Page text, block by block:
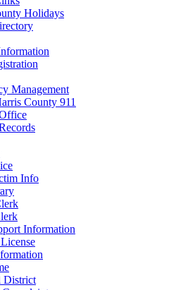
Holidays
Management
County 911
Info
Information
District